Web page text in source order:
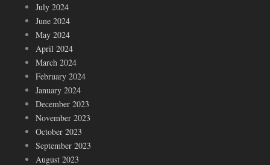
July 2024
June 2024
May 2024
April 2024
March 2024
February 2024
January 2024
December 2023
November 2023
October 2023
September 2023
August 2023